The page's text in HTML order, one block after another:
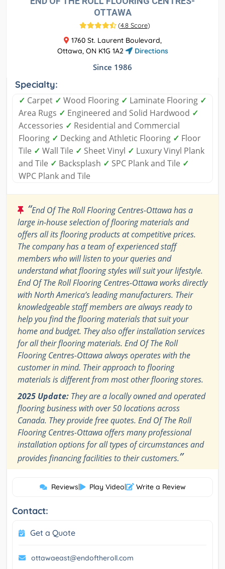
OTTAWA
(4.8 Score)
1760 St. Laurent Boulevard,
Ottawa, ON K1G 1A2
Directions
Since 1986
Specialty:
✓ Carpet ✓ Wood Flooring ✓ Laminate Flooring ✓
Area Rugs ✓ Engineered and Solid Hardwood ✓
Accessories ✓ Residential and Commercial
Flooring ✓ Decking and Athletic Flooring ✓ Floor
Tile ✓ Wall Tile ✓ Sheet Vinyl ✓ Luxury Vinyl Plank
and Tile ✓ Backsplash ✓ SPC Plank and Tile ✓
WPC Plank and Tile
“End Of The Roll Flooring Centres-Ottawa has a
large in-house selection of flooring materials and
offers all its flooring products at competitive prices.
The company has a team of experienced staff
members who will listen to your queries and
understand what flooring styles will suit your lifestyle.
End Of The Roll Flooring Centres-Ottawa works directly
with North America’s leading manufacturers. Their
knowledgeable staff members are always ready to
help you find the flooring materials that suit your
home and budget. They also offer installation services
for all their flooring materials. End Of The Roll
Flooring Centres-Ottawa always operates with the
customer in mind. Their approach to flooring
materials is different from most other flooring stores.
2025 Update: They are a locally owned and operated
flooring business with over 50 locations across
Canada. They provide free quotes. End Of The Roll
Flooring Centres-Ottawa offers many professional
installation options for all types of circumstances and
provides financing facilities to their customers.”
Reviews| Play Video| Write a Review
Contact:
Get a Quote
ottawaeast@endoftheroll.com